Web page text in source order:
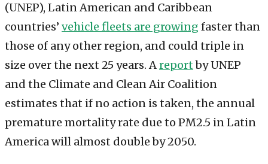
(UNEP), Latin American and Caribbean
countries’ vehicle fleets are growing faster than
those of any other region, and could triple in
size over the next 25 years. Areportby UNEP
and the Climate and Clean Air Coalition
estimates that if no action is taken, the annual
premature mortality rate due to PM2.5 in Latin
America will almost double by 2050.